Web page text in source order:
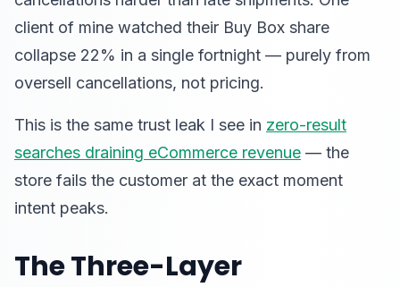
client of mine watched their Buy Box share
collapse 22% in a single fortnight — purely from
oversell cancellations, not pricing.
This is the same trust leak I see in zero-result
searches draining eCommerce revenue — the
store fails the customer at the exact moment
intent peaks.
The Three-Layer